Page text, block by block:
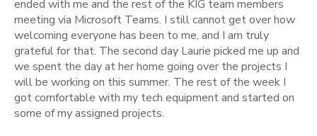
ended with me and the rest of the KIG team members
meeting via Microsoft Teams. I still cannot get over how
welcoming everyone has been to me, and I am truly
grateful for that. The second day Laurie picked me up and
we spent the day at her home going over the projects I
will be working on this summer. The rest of the week I
got comfortable with my tech equipment and started on
some of my assigned projects.